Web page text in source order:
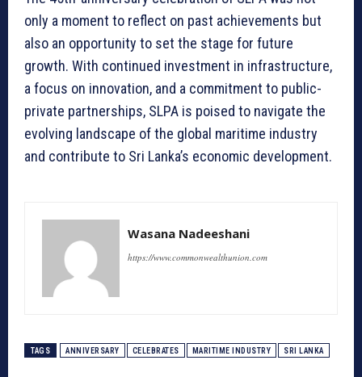
only a moment to reflect on past achievements but
also an opportunity to set the stage for future
growth. With continued investment in infrastructure,
a focus on innovation, and a commitment to public-
private partnerships, SLPA is poised to navigate the
evolving landscape of the global maritime industry
and contribute to Sri Lanka’s economic development.
Wasana Nadeeshani
https://www.commonwealthunion.com
TAGS ANNIVERSARY CELEBRATES MARITIME INDUSTRY SRI LANKA